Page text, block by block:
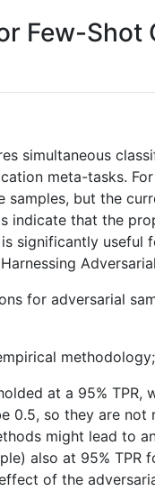
Few-
simultaneous
meta-tasks.
but the
indicate that the
significantly
for adversarial
at a 95%
0.5, so they are
might lead to
also at 95%
of the